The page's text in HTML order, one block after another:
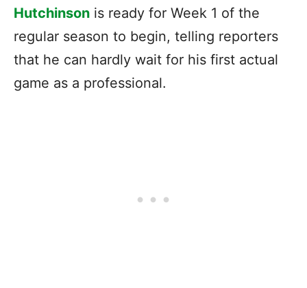
Hutchinson is ready for Week 1 of the
regular season to begin, telling reporters
that he can hardly wait for his first actual
game as a professional.